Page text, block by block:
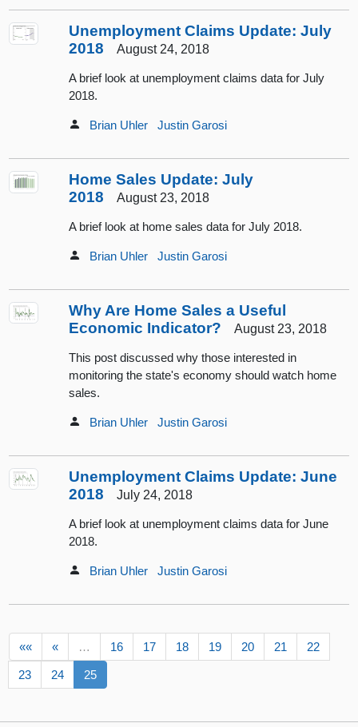
Unemployment Claims Update: July
2018 August 24, 2018
A brief look at unemployment claims data for July
2018.
Brian Uhler Justin Garosi
Home Sales Update: July
2018 August 23, 2018
A brief look at home sales data for July 2018.
Brian Uhler Justin Garosi
Why Are Home Sales a Useful
Economic Indicator? August 23, 2018
This post discussed why those interested in
monitoring the state's economy should watch home
sales.
Brian Uhler Justin Garosi
Unemployment Claims Update: June
2018 July 24, 2018
A brief look at unemployment claims data for June
2018.
Brian Uhler Justin Garosi
«« « … 16 17 18 19 20 21 22
23 24 25